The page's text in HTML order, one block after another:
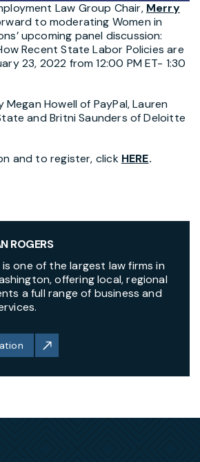
Law Group Chair, Merry
to moderating Women in
upcoming panel discussion:
Recent State Labor Policies are
23, 2022 from 12:00 PM ET- 1:30
Megan Howell of PayPal, Lauren
and Britni Saunders of Deloitte
and to register, click HERE.
ROGERS
is one of the largest law firms in
offering local, regional
a full range of business and